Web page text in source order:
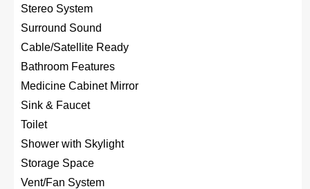
Stereo System
Surround Sound
Cable/Satellite Ready
Bathroom Features
Medicine Cabinet Mirror
Sink & Faucet
Toilet
Shower with Skylight
Storage Space
Vent/Fan System